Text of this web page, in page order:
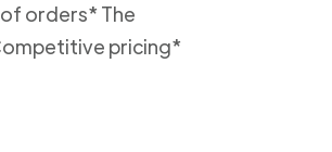
orders* The
pricing*